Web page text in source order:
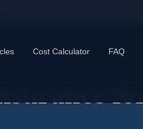
Cost Calculator FAQ